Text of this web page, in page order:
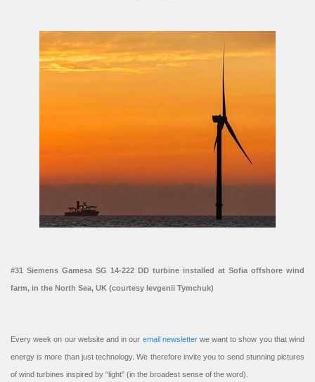
#31 Siemens Gamesa SG 14-222 DD turbine installed at Sofia offshore wind
farm, in the North Sea, UK (courtesy Ievgenii Tymchuk)
Every week on our website and in our email newsletterwe want to show you that wind
energy is more than just technology. We therefore invite you to send stunning pictures
of wind turbines inspired by “light” (in the broadest sense of the word).